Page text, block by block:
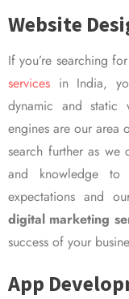
Website
If you’re searching
services in India,
dynamic and static
engines are our area
search further as we
and knowledge to
expectations and
digital marketing
success of your
App